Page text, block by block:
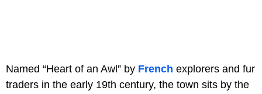
Named “Heart of an Awl” by French explorers and fur
traders in the early 19th century, the town sits by the